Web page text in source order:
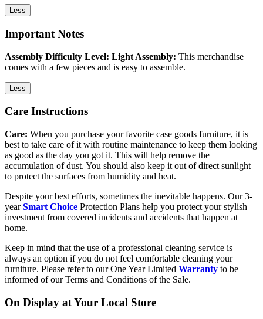
Less
Important Notes
Assembly Difficulty Level: Light Assembly: This merchandise
comes with a few pieces and is easy to assemble.
Less
Care Instructions
Care: When you purchase your favorite case goods furniture, it is
best to take care of it with routine maintenance to keep them looking
as good as the day you got it. This will help remove the
accumulation of dust. You should also keep it out of direct sunlight
to protect the surfaces from humidity and heat.
Despite your best efforts, sometimes the inevitable happens. Our 3-
yearSmart Choice Protection Plans help you protect your stylish
investment from covered incidents and accidents that happen at
home.
Keep in mind that the use of a professional cleaning service is
always an option if you do not feel comfortable cleaning your
furniture. Please refer to our One Year Limited Warranty to be
informed of our Terms and Conditions of the Sale.
On Display at Your Local Store